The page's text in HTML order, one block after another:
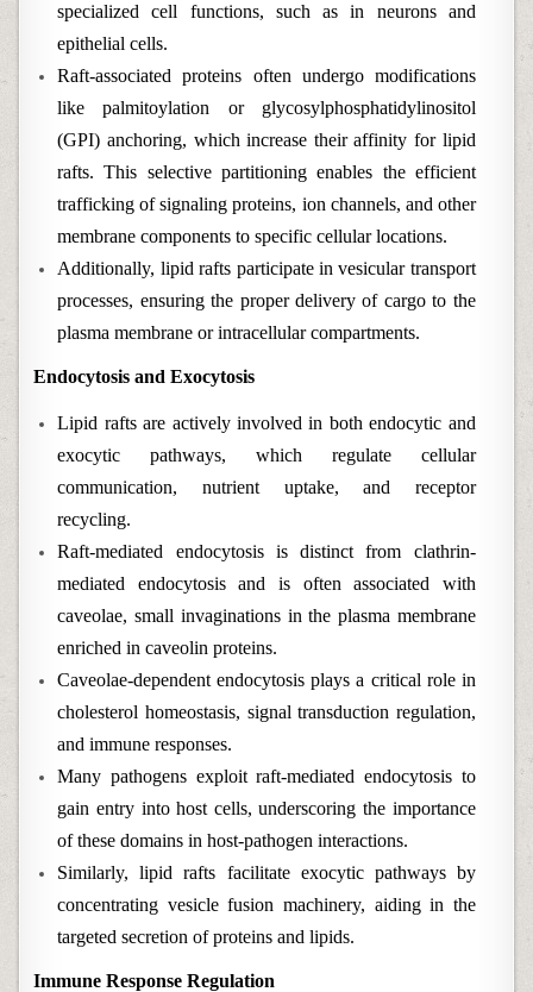
specialized cell functions, such as in neurons and
epithelial cells.
Raft-associated proteins often undergo modifications
like palmitoylation or glycosylphosphatidylinositol
(GPI) anchoring, which increase their affinity for lipid
rafts. This selective partitioning enables the efficient
trafficking of signaling proteins, ion channels, and other
membrane components to specific cellular locations.
Additionally, lipid rafts participate in vesicular transport
processes, ensuring the proper delivery of cargo to the
plasma membrane or intracellular compartments.
Endocytosis and Exocytosis
Lipid rafts are actively involved in both endocytic and
exocytic pathways, which regulate cellular
communication, nutrient uptake, and receptor
recycling.
Raft-mediated endocytosis is distinct from clathrin-
mediated endocytosis and is often associated with
caveolae, small invaginations in the plasma membrane
enriched in caveolin proteins.
Caveolae-dependent endocytosis plays a critical role in
cholesterol homeostasis, signal transduction regulation,
and immune responses.
Many pathogens exploit raft-mediated endocytosis to
gain entry into host cells, underscoring the importance
of these domains in host-pathogen interactions.
Similarly, lipid rafts facilitate exocytic pathways by
concentrating vesicle fusion machinery, aiding in the
targeted secretion of proteins and lipids.
Immune Response Regulation